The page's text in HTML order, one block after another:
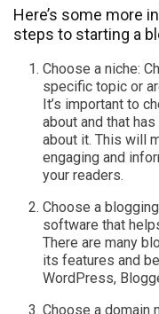
Here’s some more
steps to starting a
Choose a niche:
specific topic or
It’s important to
about and that
about it. This will
engaging and
your readers.
Choose a
software that
There are many
its features and
WordPress,
Choose a domain